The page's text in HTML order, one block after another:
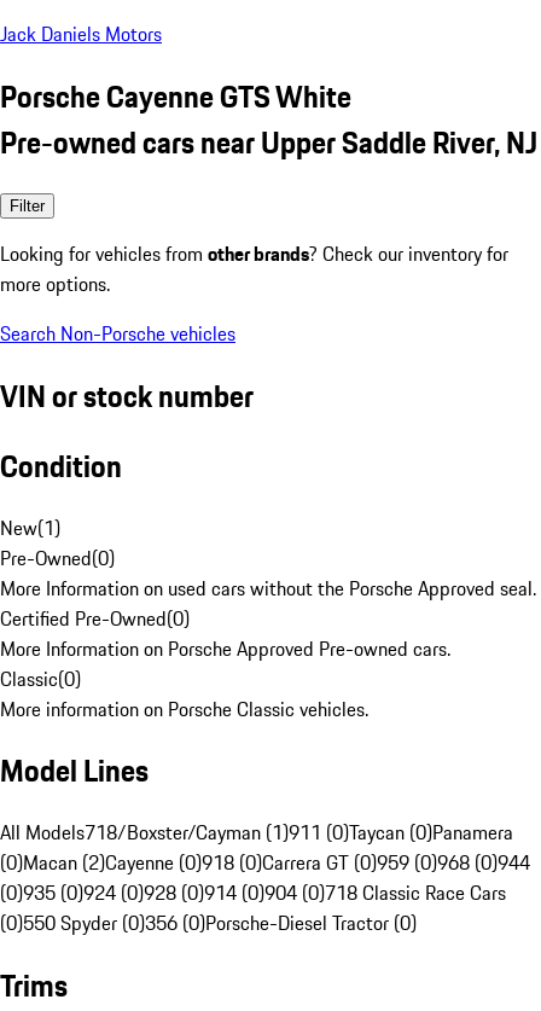
Jack Daniels Motors
Porsche Cayenne GTS White
Pre-owned cars near Upper Saddle River, NJ
Filter
Looking for vehicles from other brands? Check our inventory for
more options.
Search Non-Porsche vehicles
VIN or stock number
Condition
New(1)
Pre-Owned(0)
More Information on used cars without the Porsche Approved seal.
Certified Pre-Owned(0)
More Information on Porsche Approved Pre-owned cars.
Classic(0)
More information on Porsche Classic vehicles.
Model Lines
All Models718/Boxster/Cayman (1)911 (0)Taycan (0)Panamera
(0)Macan (2)Cayenne (0)918 (0)Carrera GT (0)959 (0)968 (0)944
(0)935 (0)924 (0)928 (0)914 (0)904 (0)718 Classic Race Cars
(0)550 Spyder (0)356 (0)Porsche-Diesel Tractor (0)
Trims